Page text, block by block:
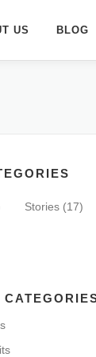
US BLOG
Stories (17)